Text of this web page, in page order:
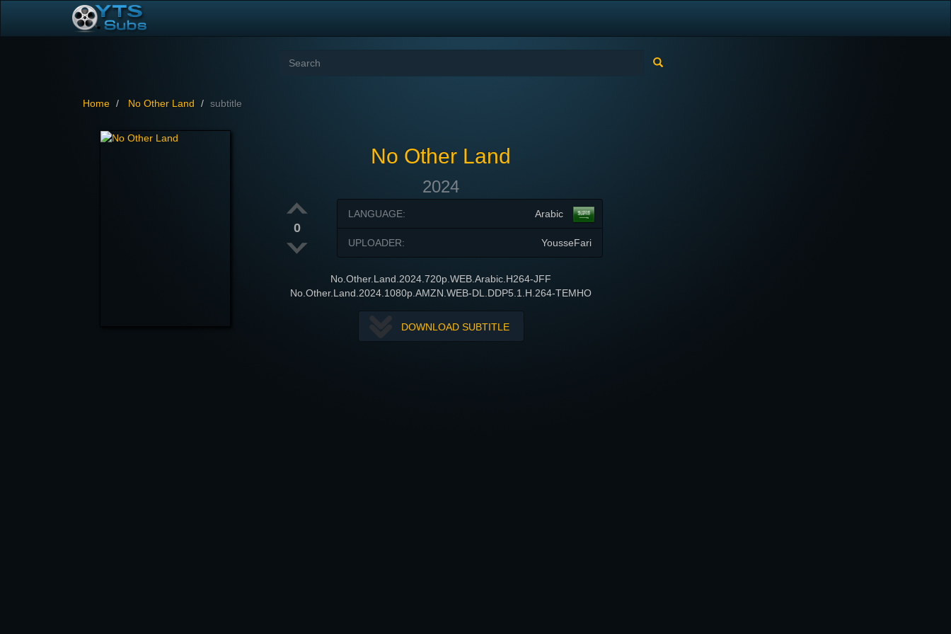
Home No Other Land subtitle
No Other Land
2024
0
Arabic
LANGUAGE:
YousseFari
UPLOADER:
No.Other.Land.2024.720p.WEB.Arabic.H264-JFF
No.Other.Land.2024.1080p.AMZN.WEB-DL.DDP5.1.H.264-TEMHO
DOWNLOAD SUBTITLE